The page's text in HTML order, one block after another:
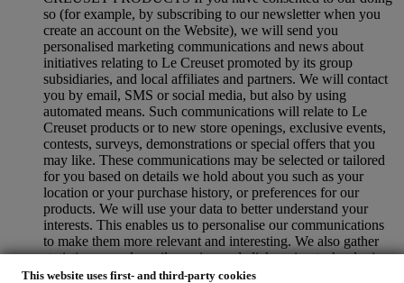
This website uses first- and third-party cookies
so (for example, by subscribing to our newsletter when you
create an account on the Website), we will send you
personalised marketing communications and news about
initiatives relating to Le Creuset promoted by its group
subsidiaries, and local affiliates and partners. We will contact
you by email, SMS or social media, but also by using
automated means. Such communications will relate to Le
Creuset products or to new store openings, exclusive events,
contests, surveys, demonstrations or special offers that you
may like. These communications may be selected or tailored
for you based on details we hold about you such as your
location or your purchase history, or preferences for our
products. We will use your data to better understand your
interests. This enables us to personalise our communications
to make them more relevant and interesting. We also gather
statistics around email opening and clicks using technologies
(including email tracking pixels) to help us monitor our